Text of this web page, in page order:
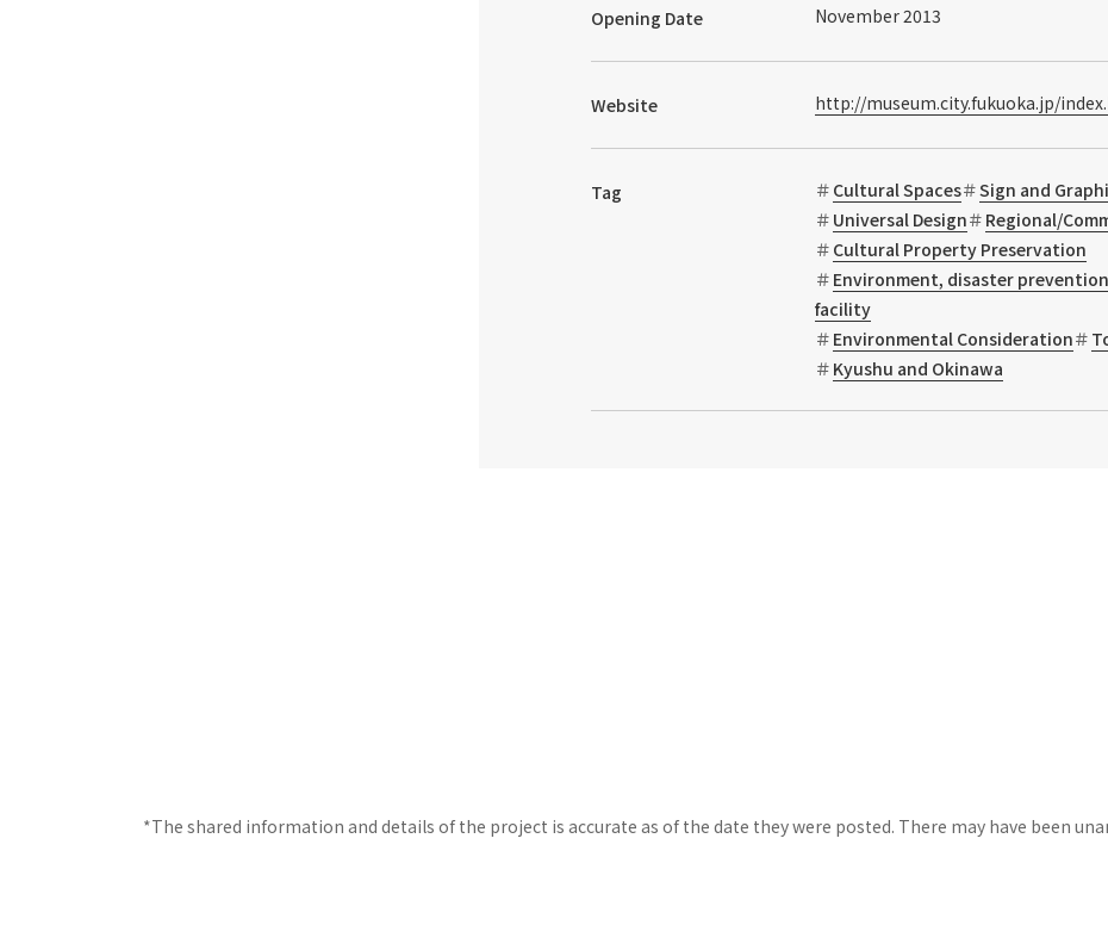
Opening Date November 2013
Website http://museum.city.fukuoka.jp/
Tag Cultural Spaces Sign and
Universal Design
Regional/
Cultural Property Preservation
Environment, disaster
facility
Environmental Consideration
Kyushu and Okinawa
*The shared information and details of the project is accurate as of the date they were posted. There may have been